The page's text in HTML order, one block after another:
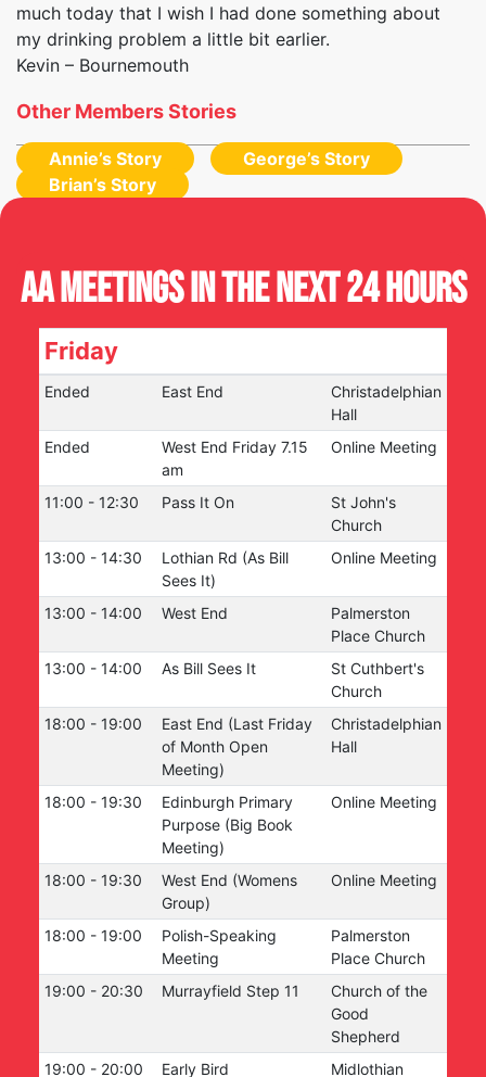
much today that I wish I had done something about
my drinking problem a little bit earlier.
Kevin – Bournemouth
Other Members Stories
Annie’s Story
George’s Story
Brian’s Story
AA Meetings in the next 24 hours
Friday
Ended East End
Christadelphian
Hall
Ended
West End Friday 7.15
am
Online Meeting
11:00 - 12:30 Pass It On
St John's
Church
13:00 - 14:30
Lothian Rd (As Bill
Sees It)
Online Meeting
13:00 - 14:00 West End
Palmerston
Place Church
13:00 - 14:00 As Bill Sees It
St Cuthbert's
Church
18:00 - 19:00
East End (Last Friday
of Month Open
Meeting)
Christadelphian
Hall
18:00 - 19:30
Edinburgh Primary
Purpose (Big Book
Meeting)
Online Meeting
18:00 - 19:30
West End (Womens
Group)
Online Meeting
18:00 - 19:00
Polish-Speaking
Meeting
Palmerston
Place Church
19:00 - 20:30 Murrayfield Step 11
Church of the
Good
Shepherd
19:00 - 20:00 Early Bird
Midlothian